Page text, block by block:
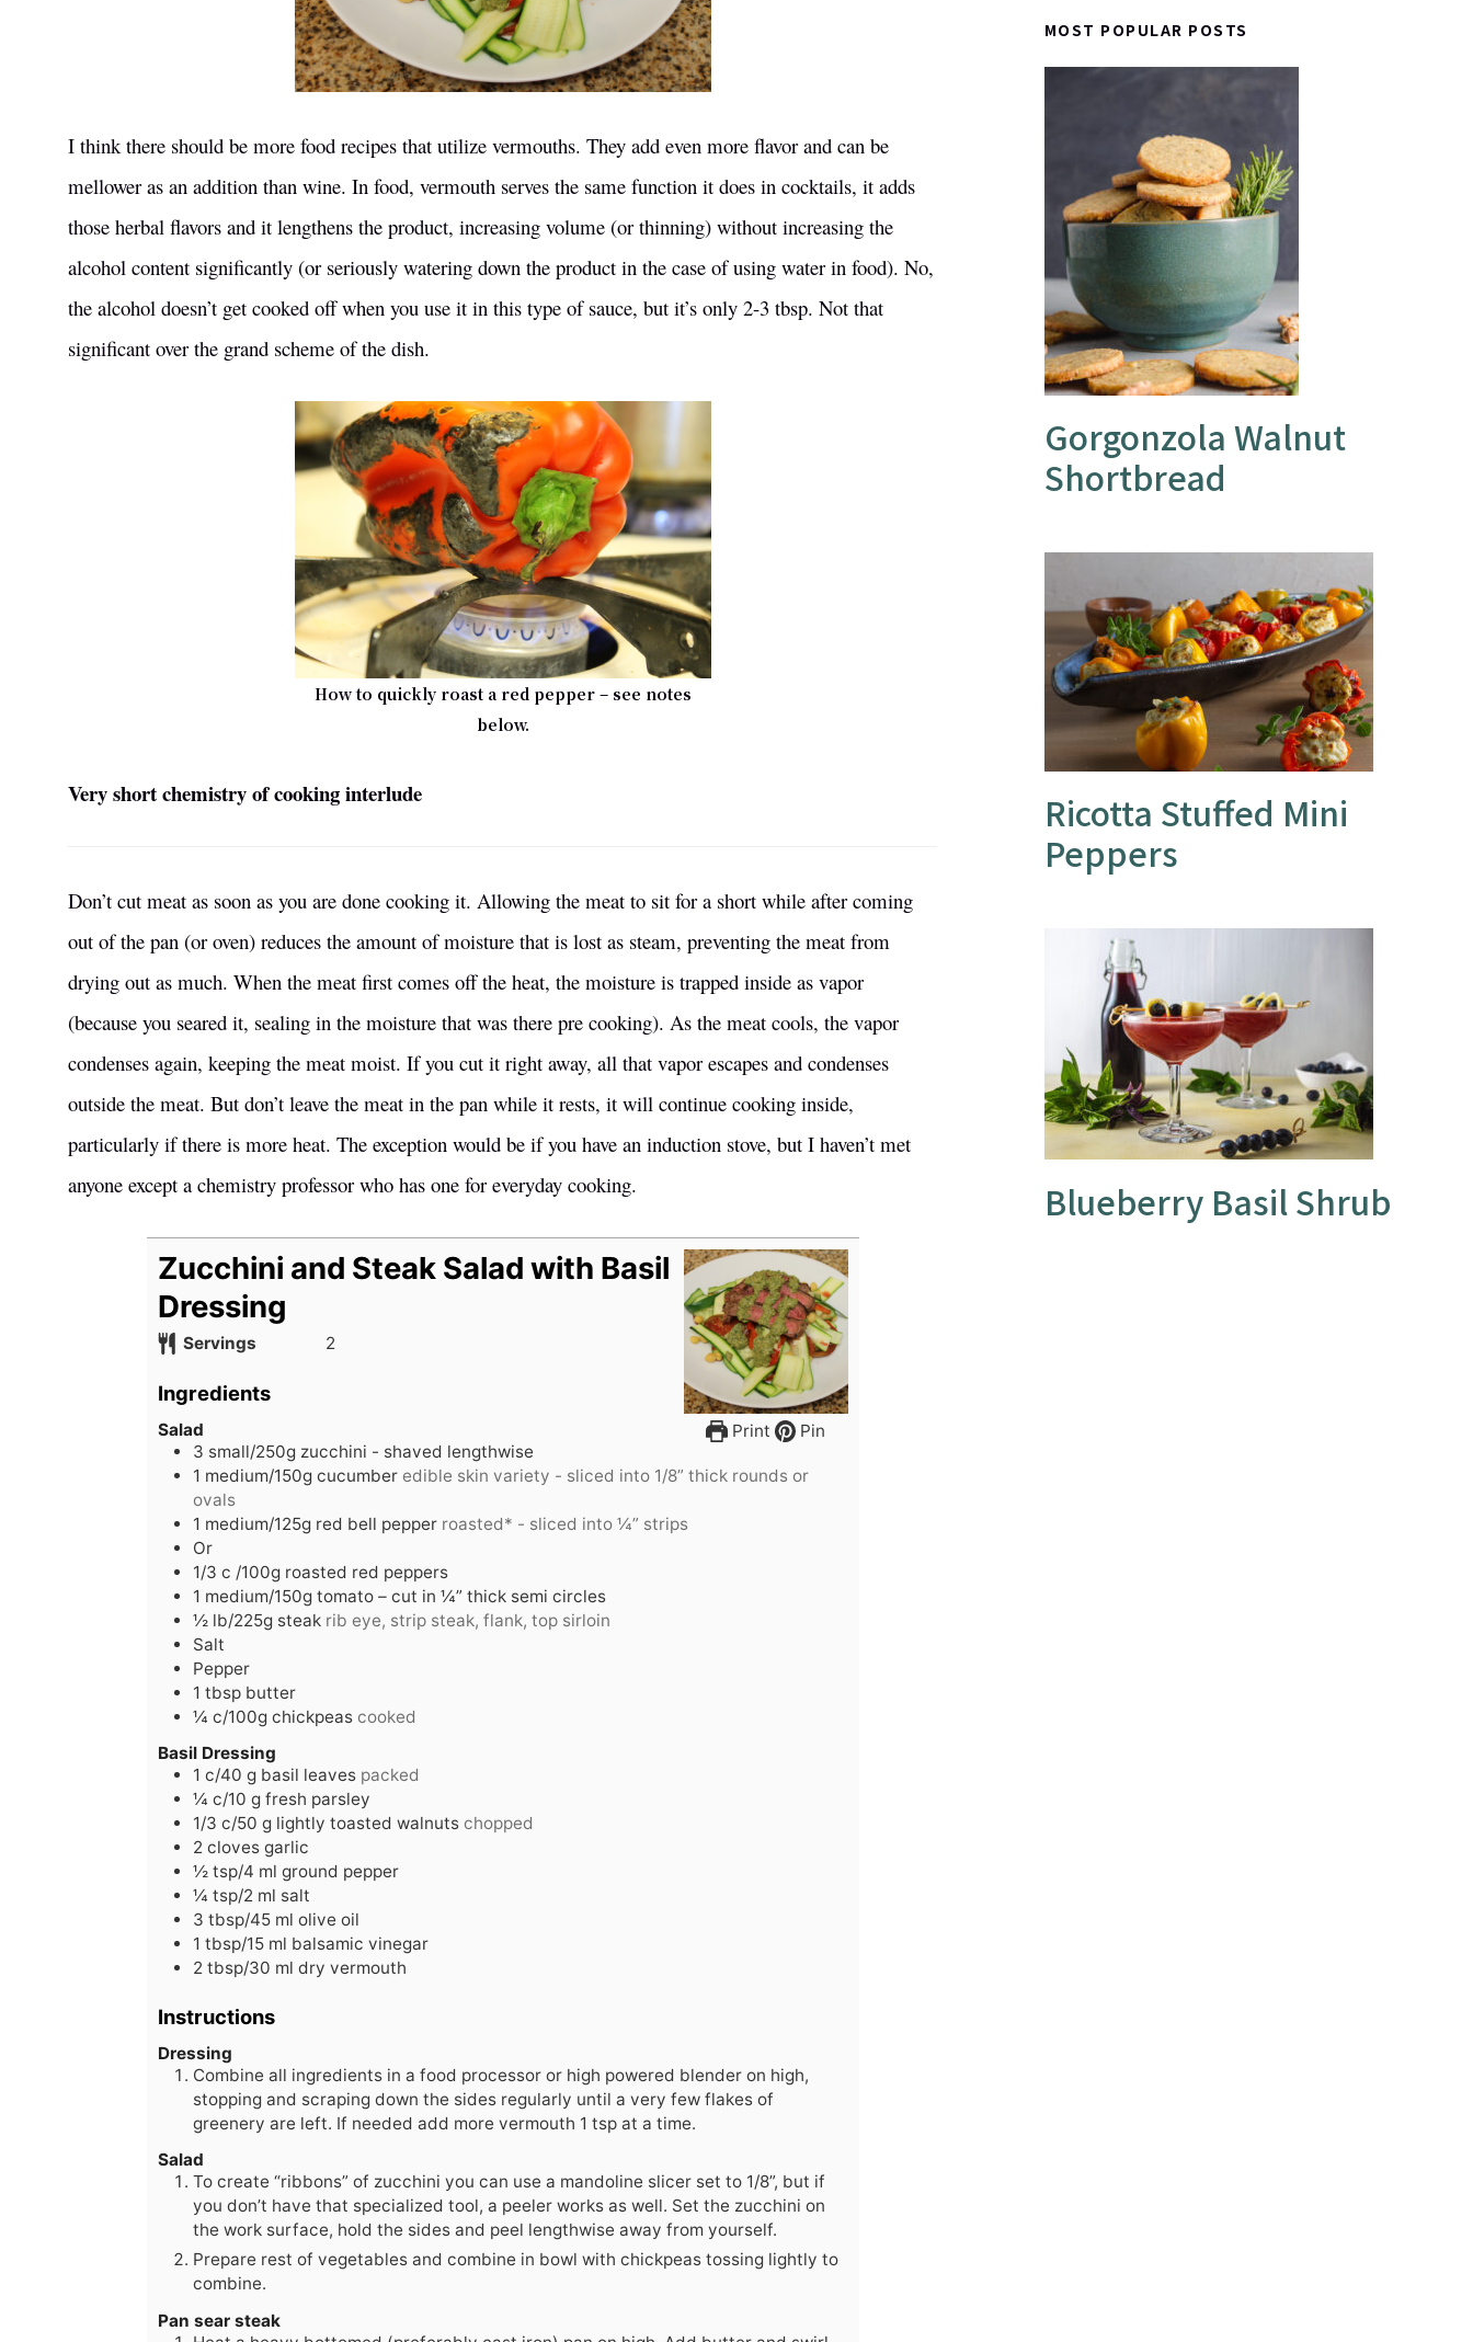
I think there should be more food recipes that utilize vermouths. They add even more flavor and can be
mellower as an addition than wine. In food, vermouth serves the same function it does in cocktails, it adds
those herbal flavors and it lengthens the product, increasing volume (or thinning) without increasing the
alcohol content significantly (or seriously watering down the product in the case of using water in food). No,
the alcohol doesn’t get cooked off when you use it in this type of sauce, but it’s only 2-3 tbsp. Not that
significant over the grand scheme of the dish.
How to quickly roast a red pepper – see notes
below.
Very short chemistry of cooking interlude
Don’t cut meat as soon as you are done cooking it. Allowing the meat to sit for a short while after coming
out of the pan (or oven) reduces the amount of moisture that is lost as steam, preventing the meat from
drying out as much. When the meat first comes off the heat, the moisture is trapped inside as vapor
(because you seared it, sealing in the moisture that was there pre cooking). As the meat cools, the vapor
condenses again, keeping the meat moist. If you cut it right away, all that vapor escapes and condenses
outside the meat. But don’t leave the meat in the pan while it rests, it will continue cooking inside,
particularly if there is more heat. The exception would be if you have an induction stove, but I haven’t met
anyone except a chemistry professor who has one for everyday cooking.
Print Pin
Zucchini and Steak Salad with Basil
Dressing
Servings 2
Ingredients
Salad
3 small/250g zucchini - shaved lengthwise
1 medium/150g cucumber edible skin variety - sliced into 1/8” thick rounds or
ovals
1 medium/125g red bell pepper roasted* - sliced into ¼” strips
Or
1/3 c /100g roasted red peppers
1 medium/150g tomato – cut in ¼” thick semi circles
½ lb/225g steak rib eye, strip steak, flank, top sirloin
Salt
Pepper
1 tbsp butter
¼ c/100g chickpeas cooked
Basil Dressing
1 c/40 g basil leaves packed
¼ c/10 g fresh parsley
1/3 c/50 g lightly toasted walnuts chopped
2 cloves garlic
½ tsp/4 ml ground pepper
¼ tsp/2 ml salt
3 tbsp/45 ml olive oil
1 tbsp/15 ml balsamic vinegar
2 tbsp/30 ml dry vermouth
Instructions
Dressing
Combine all ingredients in a food processor or high powered blender on high,
stopping and scraping down the sides regularly until a very few flakes of
greenery are left. If needed add more vermouth 1 tsp at a time.
Salad
To create “ribbons” of zucchini you can use a mandoline slicer set to 1/8”, but if
you don’t have that specialized tool, a peeler works as well. Set the zucchini on
the work surface, hold the sides and peel lengthwise away from yourself.
Prepare rest of vegetables and combine in bowl with chickpeas tossing lightly to
combine.
Pan sear steak
MOST POPULAR POSTS
Gorgonzola Walnut
Shortbread
Ricotta Stuffed Mini
Peppers
Blueberry Basil Shrub